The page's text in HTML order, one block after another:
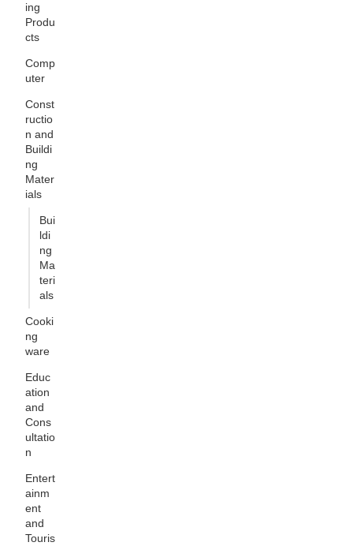
ing
Produ
cts
Comp
uter
Const
ructio
n and
Buildi
ng
Mater
ials
Bui
ldi
ng
Ma
teri
als
Cooki
ng
ware
Educ
ation
and
Cons
ultatio
n
Entert
ainm
ent
and
Touris